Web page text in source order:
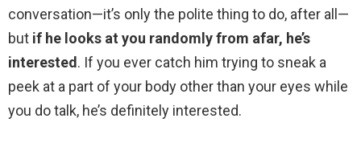
conversation—it’s only the polite thing to do, after all—
but if he looks at you randomly from afar, he’s
interested. If you ever catch him trying to sneak a
peek at a part of your body other than your eyes while
you do talk, he’s definitely interested.